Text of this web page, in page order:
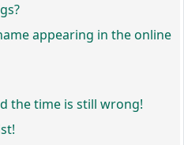
appearing in the online
the time is still wrong!